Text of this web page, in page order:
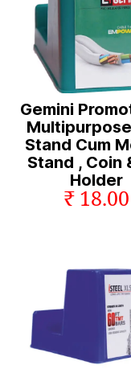
Gemini
Stand Cum
Stand , Coin
Holder
₹ 18.00